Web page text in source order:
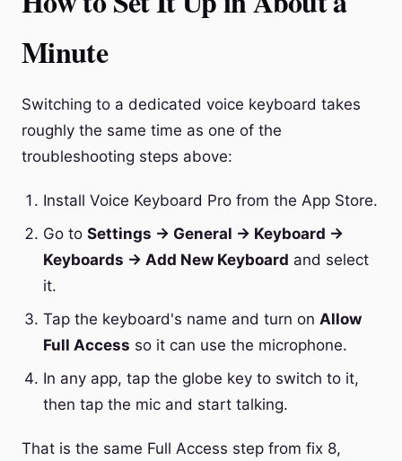
Minute
Switching to a dedicated voice keyboard takes
roughly the same time as one of the
troubleshooting steps above:
Install Voice Keyboard Pro from the App Store.
Go to Settings → General → Keyboard →
Keyboards → Add New Keyboard and select
it.
Tap the keyboard's name and turn on Allow
Full Access so it can use the microphone.
In any app, tap the globe key to switch to it,
then tap the mic and start talking.
That is the same Full Access step from fix 8,